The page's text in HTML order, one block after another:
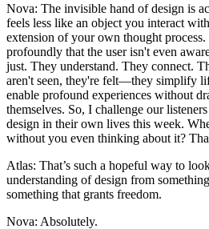
Nova: The invisible hand of design is
feels less like an object you interact
extension of your own thought
profoundly that the user isn't even
just. They understand. They connect.
aren't seen, they're felt—they simplify
enable profound experiences without
themselves. So, I challenge our
design in their own lives this week.
without you even thinking about it?
Atlas: That’s such a hopeful way to
understanding of design from
something that grants freedom.
Nova: Absolutely.